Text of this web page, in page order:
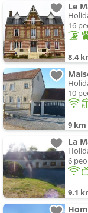
Le
16
8.4
10
9 km
La
6
9.1